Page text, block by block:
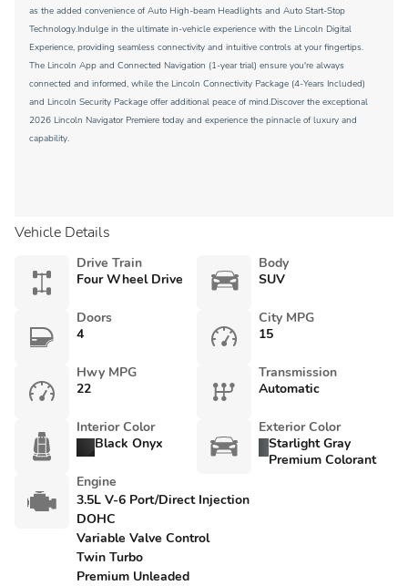
as the added convenience of Auto High-beam Headlights and Auto Start-Stop
Technology.Indulge in the ultimate in-vehicle experience with the Lincoln Digital
Experience, providing seamless connectivity and intuitive controls at your fingertips.
The Lincoln App and Connected Navigation (1-year trial) ensure you're always
connected and informed, while the Lincoln Connectivity Package (4-Years Included)
and Lincoln Security Package offer additional peace of mind.Discover the exceptional
2026 Lincoln Navigator Premiere today and experience the pinnacle of luxury and
capability.
Vehicle Details
Drive Train
Four Wheel Drive
Body
SUV
Doors
4
City MPG
15
Hwy MPG
22
Transmission
Automatic
Interior Color
Black Onyx
Exterior Color
Starlight Gray
Premium Colorant
Engine
3.5L V-6 Port/Direct Injection
DOHC
Variable Valve Control
Twin Turbo
Premium Unleaded